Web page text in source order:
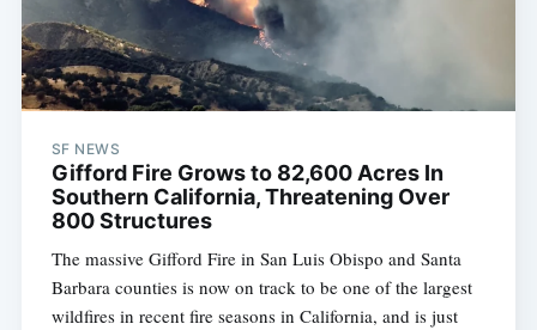
SF NEWS
Gifford Fire Grows to 82,600 Acres In
Southern California, Threatening Over
800 Structures
The massive Gifford Fire in San Luis Obispo and Santa
Barbara counties is now on track to be one of the largest
wildfires in recent fire seasons in California, and is just